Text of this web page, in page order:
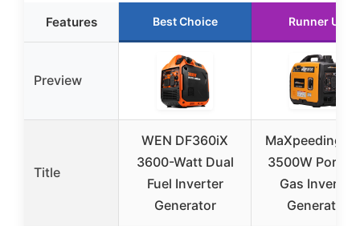
Features Best Choice Runner Up
Preview
Title
WEN DF360iX
3600-Watt Dual
Fuel Inverter
Generator
3500W
Gas Inverter
Generator